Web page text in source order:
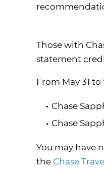
Those with
statement
From May 31
Chase
Chase
You may have
the Chase